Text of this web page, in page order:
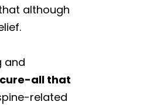
although
and
all that
related